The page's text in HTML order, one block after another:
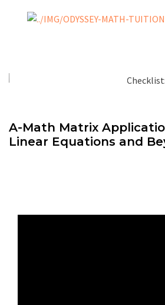
A-Math Matrix
Linear Equations and